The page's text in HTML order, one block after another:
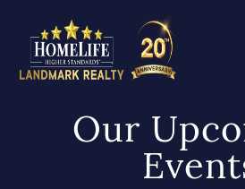
HomeLife
Our